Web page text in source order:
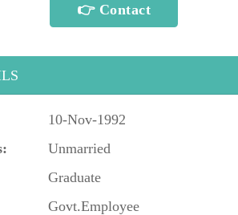
10-Nov-1992
Unmarried
Graduate
Govt.Employee